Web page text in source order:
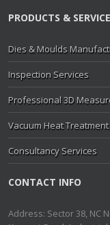
PRODUCTS &
Dies & Moulds
Inspection Services
Professional 3D
Vacuum Heat Treatment
Consultancy Services
CONTACT INFO
Address: Sector 38, NC